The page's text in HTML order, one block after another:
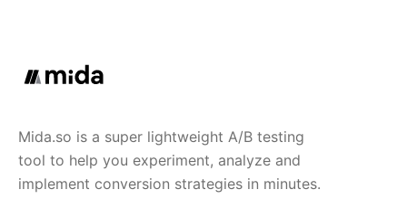
Mida.so is a super lightweight A/B testing
tool to help you experiment, analyze and
implement conversion strategies in minutes.